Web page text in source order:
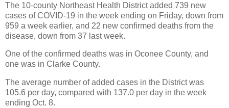
The 10-county Northeast Health District added 739 new
cases of COVID-19 in the week ending on Friday, down from
959 a week earlier, and 22 new confirmed deaths from the
disease, down from 37 last week.
One of the confirmed deaths was in Oconee County, and
one was in Clarke County.
The average number of added cases in the District was
105.6 per day, compared with 137.0 per day in the week
ending Oct. 8.